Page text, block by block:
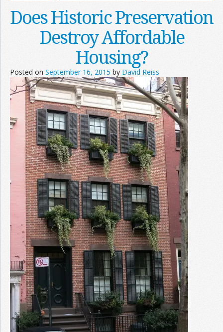
Does Historic Preservation
Destroy Affordable
Housing?
Posted on September 16, 2015 by David Reiss